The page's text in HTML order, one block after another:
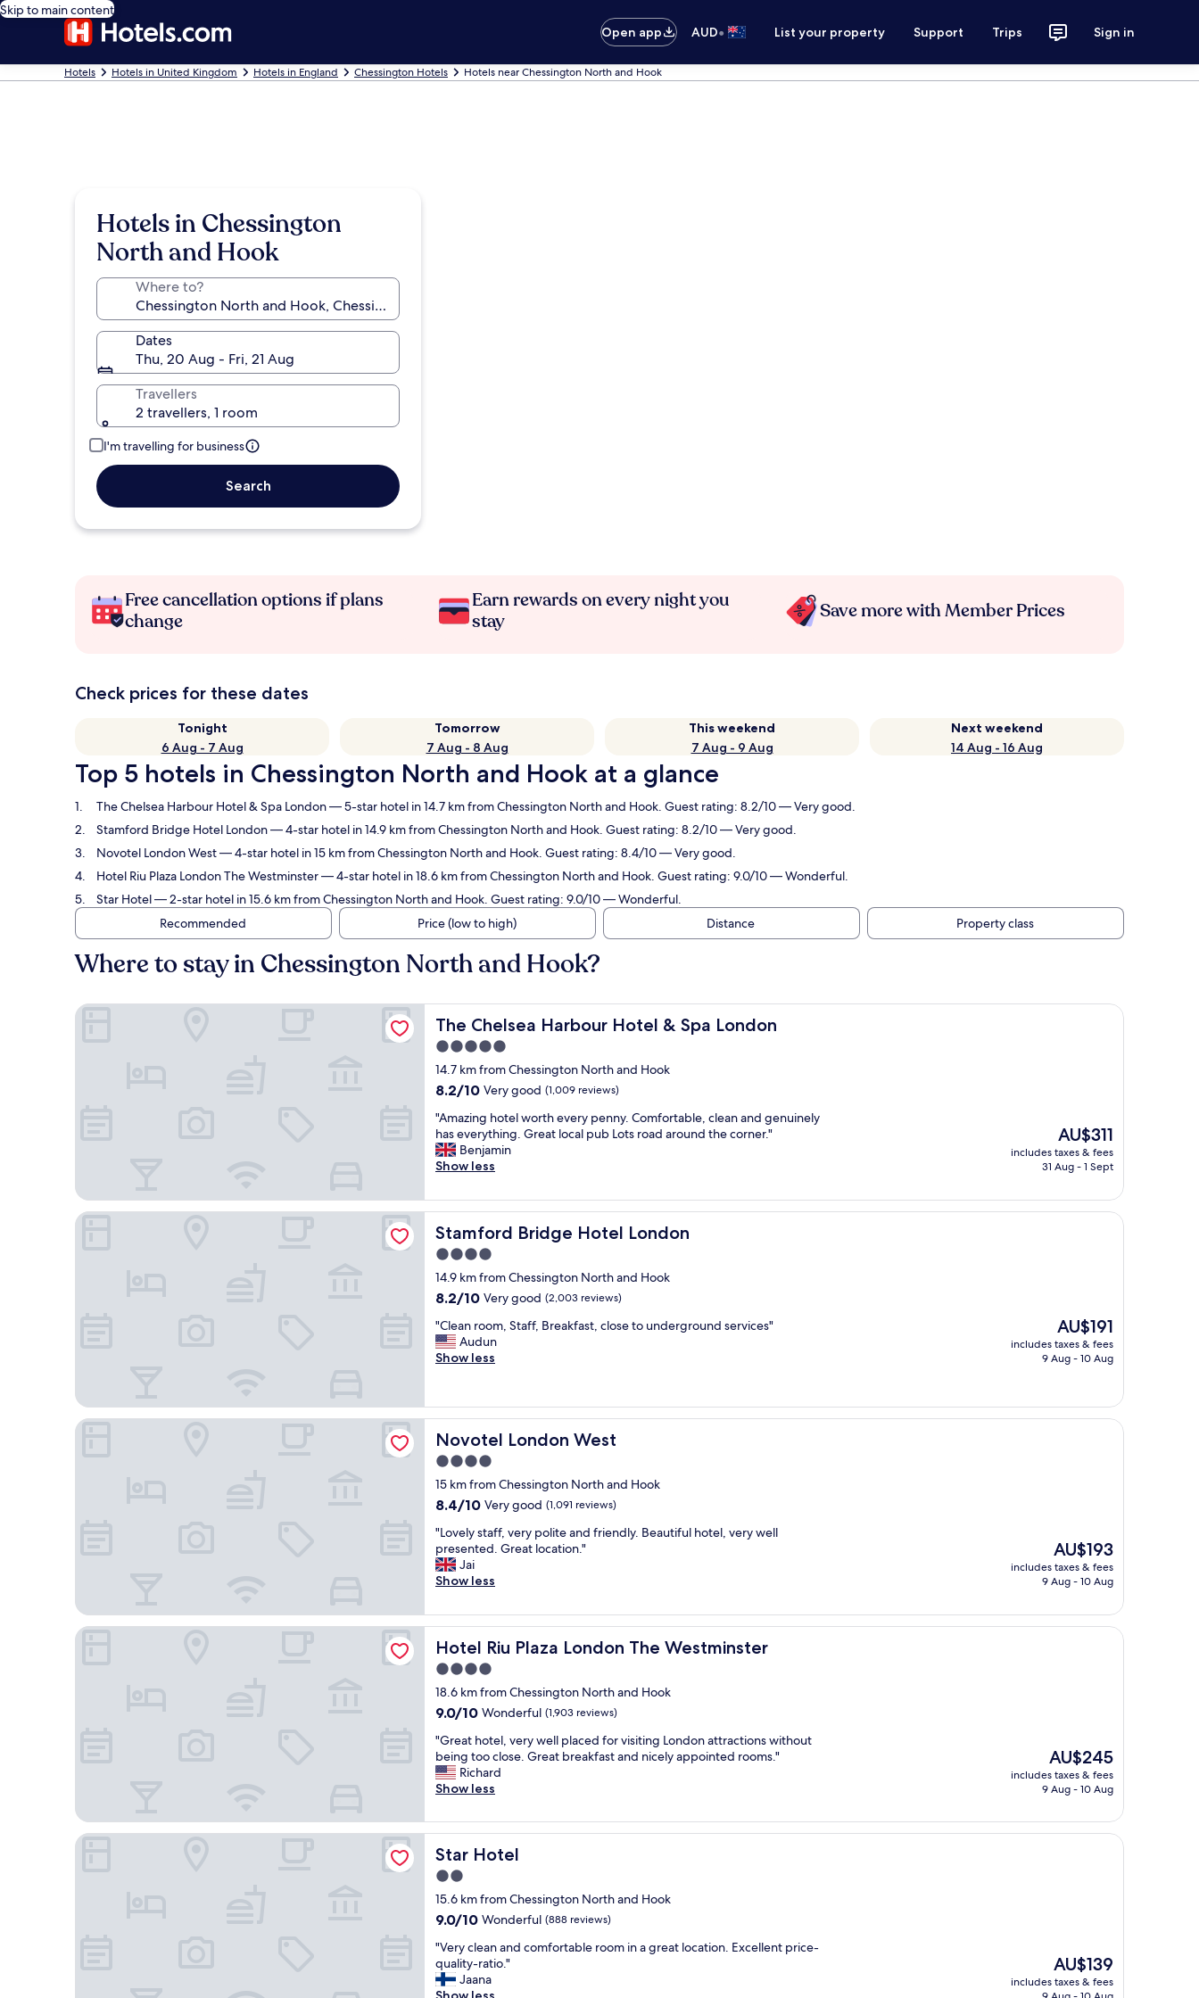
Skip to main content
Open app
AUD• List your property Support Trips Sign in
Hotels Hotels in United Kingdom Hotels in England Chessington Hotels Hotels near Chessington North and Hook
Hotels in Chessington
North and Hook
Where to?
Dates
Thu, 20 Aug - Fri, 21 Aug
Travellers
2 travellers, 1 room
I'm travelling for business
Search
Free cancellation options if plans
change
Earn rewards on every night you
stay
Save more with Member Prices
Check prices for these dates
Tonight
6 Aug - 7 Aug
Tomorrow
7 Aug - 8 Aug
This weekend
7 Aug - 9 Aug
Next weekend
14 Aug - 16 Aug
Top 5 hotels in Chessington North and Hook at a glance
The Chelsea Harbour Hotel & Spa London— 5-star hotel in 14.7 km from Chessington North and Hook. Guest rating: 8.2/10 — Very good.
Stamford Bridge Hotel London— 4-star hotel in 14.9 km from Chessington North and Hook. Guest rating: 8.2/10 — Very good.
Novotel London West— 4-star hotel in 15 km from Chessington North and Hook. Guest rating: 8.4/10 — Very good.
Hotel Riu Plaza London The Westminster— 4-star hotel in 18.6 km from Chessington North and Hook. Guest rating: 9.0/10 — Wonderful.
Star Hotel— 2-star hotel in 15.6 km from Chessington North and Hook. Guest rating: 9.0/10 — Wonderful.
Recommended
Price (low to high) Distance Property class
Where to stay in Chessington North and Hook?
The Chelsea Harbour Hotel & Spa London
The Chelsea Harbour Hotel & Spa London
5.0
star
property
14.7 km from Chessington North and Hook
8.2
of
10,
Very
good,
reviews)
8.2/10 Very good (1,009 reviews)
"
A
m
a
i
n
g
h
o
t
e
w
o
r
e
v
e
r
y
p
e
n
y
.
C
m
f
o
r
t
a
b
e
,
c
l
a
n
a
n
d
g
e
u
i
n
"Amazing hotel worth every penny. Comfortable, clean and genuinely
has everything. Great local pub Lots road around the corner."
Benjamin
Show less
The
price
is
AU$311
includes taxes & fees
31 Aug - 1 Sept
The Chelsea Harbour Hotel & Spa London
Stamford Bridge Hotel London
Stamford Bridge Hotel London
4.0
star
property
14.9 km from Chessington North and Hook
8.2
of
10,
Very
reviews)
8.2/10 Very good (2,003 reviews)
"
C
l
n
r
o
o
m
,
S
a
f
f
,
r
e
a
k
f
a
s
,
c
l
o
e
t
o
u
n
d
e
g
r
o
"Clean room, Staff, Breakfast, close to underground services"
Audun
Show less
The
price
is
AU$191
includes taxes & fees
9 Aug - 10 Aug
Stamford Bridge Hotel London
Novotel London West
Novotel London West
4.0
star
property
15 km from Chessington North and Hook
8.4
of
10,
Very
good,
reviews)
8.4/10 Very good (1,091 reviews)
"
L
o
v
l
y
s
a
f
f
v
e
r
y
o
l
i
t
e
a
n
f
r
i
"Lovely staff, very polite and friendly. Beautiful hotel, very well
presented. Great location."
Jai
Show less
The
price
is
AU$193
includes taxes & fees
9 Aug - 10 Aug
Novotel London West
Hotel Riu Plaza London The Westminster
Hotel Riu Plaza London The Westminster
4.0
star
property
18.6 km from Chessington North and Hook
9.0
of
10,
Wonderful,
(1,903
9.0/10 Wonderful (1,903 reviews)
"
G
r
e
t
h
o
e
l
,
e
r
y
"Great hotel, very well placed for visiting London attractions without
being too close. Great breakfast and nicely appointed rooms."
Richard
Show less
The
price
is
AU$245
includes taxes & fees
9 Aug - 10 Aug
Hotel Riu Plaza London The Westminster
Star Hotel
Star Hotel
2.0
star
property
15.6 km from Chessington North and Hook
9.0
of
10,
Wonderful,
9.0/10 Wonderful (888 reviews)
"
V
e
r
"Very clean and comfortable room in a great location. Excellent price-
quality-ratio."
Jaana
The
price
is
AU$139
includes taxes & fees
Star Hotel